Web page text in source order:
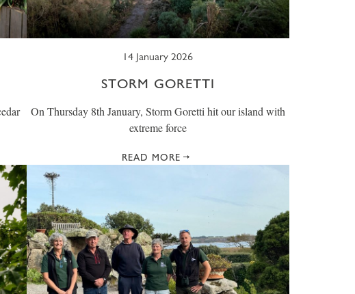
14 January 2026
STORM GORETTI
On Thursday 8th January, Storm Goretti hit our island with
extreme force
READ MORE